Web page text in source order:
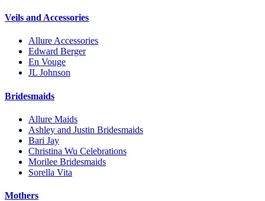
Veils and Accessories
Allure Accessories
Edward Berger
En Vouge
JL Johnson
Bridesmaids
Allure Maids
Ashley and Justin Bridesmaids
Bari Jay
Christina Wu Celebrations
Morilee Bridesmaids
Sorella Vita
Mothers